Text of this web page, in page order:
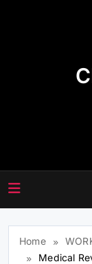
Home
Medical